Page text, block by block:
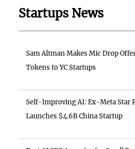
Startups News
Sam Altman Makes Mic Drop
Tokens to YC Startups
Self-Improving AI: Ex-Meta Star
Launches $4.6B China Startup